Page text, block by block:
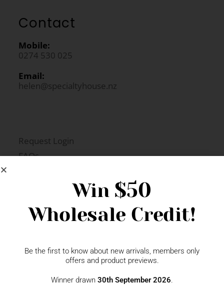
Contact
Mobile:
0274 530 025
Email:
helen@specialtyhouse.nz
Request Login
FAQs
Win $50
Wholesale Credit!
Be the first to know about new arrivals, members only
offers and product previews.
Winner drawn 30th September 2026.